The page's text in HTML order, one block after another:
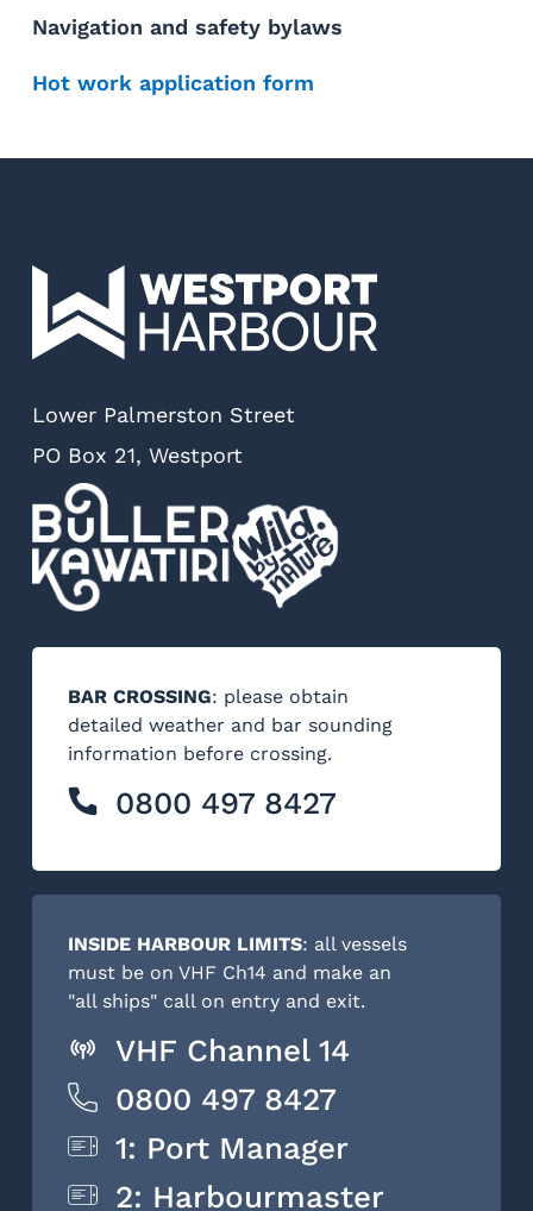
Navigation and safety bylaws
Hot work application form
Lower Palmerston Street
PO Box 21, Westport
BAR CROSSING: please obtain
detailed weather and bar sounding
information before crossing.
0800 497 8427
INSIDE HARBOUR LIMITS: all vessels
must be on VHF Ch14 and make an
"all ships" call on entry and exit.
VHF Channel 14
0800 497 8427
1: Port Manager
2: Harbourmaster